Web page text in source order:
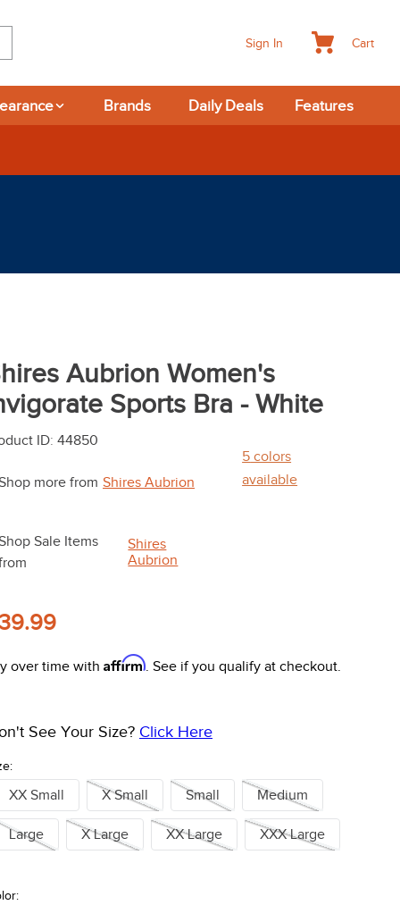
Sign In Cart
Brands Daily Deals Features
Aubrion Women's
Sports Bra - White
ID: 44850
more from Shires Aubrion
Sale Items
Shires
Aubrion
5 colors
available
over time with Affirm. See if you qualify at checkout.
See Your Size? Click Here
XX Small X Small Small Medium
Large X Large XX Large XXX Large